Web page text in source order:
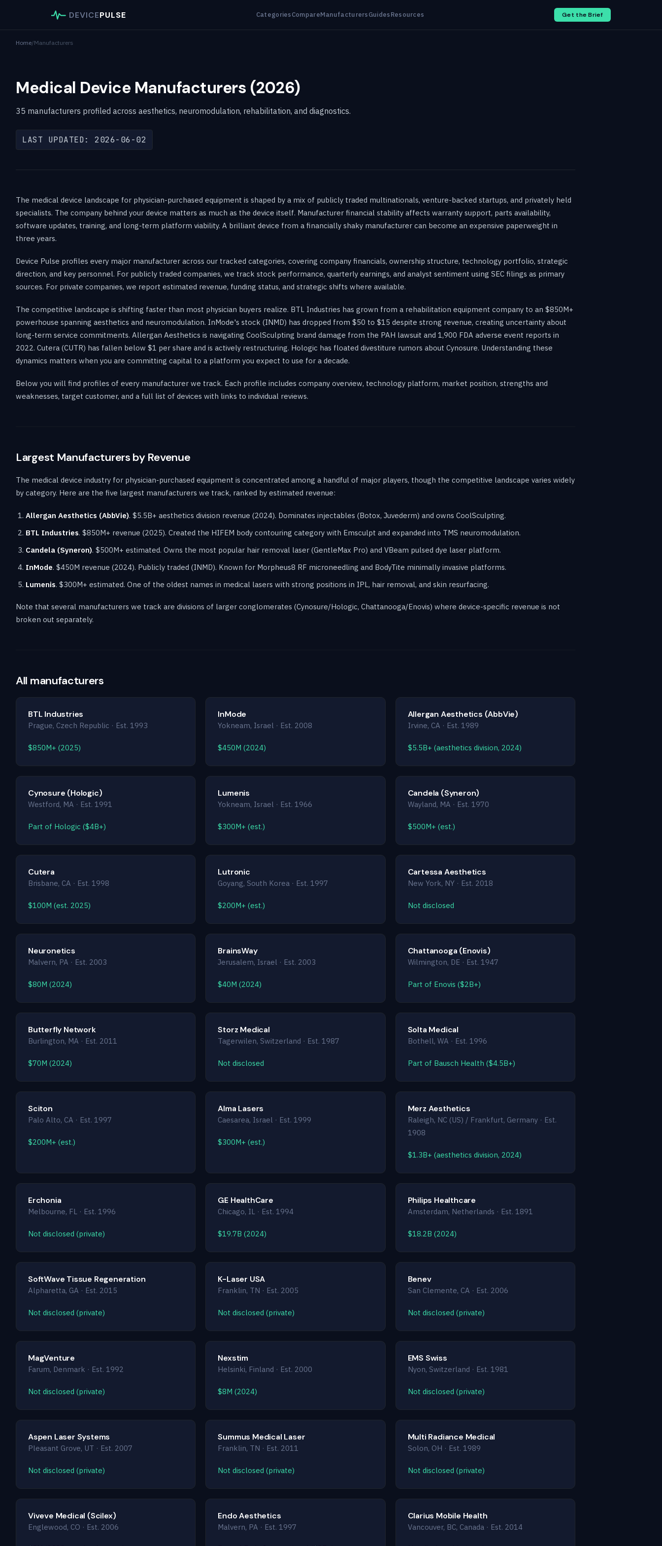
DEVICEPULSE CategoriesCompareManufacturersGuidesResources Get the Brief
Home/Manufacturers
Medical Device Manufacturers (2026)
35 manufacturers profiled across aesthetics, neuromodulation, rehabilitation, and diagnostics.
LAST UPDATED: 2026-06-02
The medical device landscape for physician-purchased equipment is shaped by a mix of publicly traded multinationals, venture-backed startups, and privately held
specialists. The company behind your device matters as much as the device itself. Manufacturer financial stability affects warranty support, parts availability,
software updates, training, and long-term platform viability. A brilliant device from a financially shaky manufacturer can become an expensive paperweight in
three years.
Device Pulse profiles every major manufacturer across our tracked categories, covering company financials, ownership structure, technology portfolio, strategic
direction, and key personnel. For publicly traded companies, we track stock performance, quarterly earnings, and analyst sentiment using SEC filings as primary
sources. For private companies, we report estimated revenue, funding status, and strategic shifts where available.
The competitive landscape is shifting faster than most physician buyers realize. BTL Industries has grown from a rehabilitation equipment company to an $850M+
powerhouse spanning aesthetics and neuromodulation. InMode's stock (INMD) has dropped from $50 to $15 despite strong revenue, creating uncertainty about
long-term service commitments. Allergan Aesthetics is navigating CoolSculpting brand damage from the PAH lawsuit and 1,900 FDA adverse event reports in
2022. Cutera (CUTR) has fallen below $1 per share and is actively restructuring. Hologic has floated divestiture rumors about Cynosure. Understanding these
dynamics matters when you are committing capital to a platform you expect to use for a decade.
Below you will find profiles of every manufacturer we track. Each profile includes company overview, technology platform, market position, strengths and
weaknesses, target customer, and a full list of devices with links to individual reviews.
Largest Manufacturers by Revenue
The medical device industry for physician-purchased equipment is concentrated among a handful of major players, though the competitive landscape varies widely
by category. Here are the five largest manufacturers we track, ranked by estimated revenue:
Allergan Aesthetics (AbbVie). $5.5B+ aesthetics division revenue (2024). Dominates injectables (Botox, Juvederm) and owns CoolSculpting.
BTL Industries. $850M+ revenue (2025). Created the HIFEM body contouring category with Emsculpt and expanded into TMS neuromodulation.
Candela (Syneron). $500M+ estimated. Owns the most popular hair removal laser (GentleMax Pro) and VBeam pulsed dye laser platform.
InMode. $450M revenue (2024). Publicly traded (INMD). Known for Morpheus8 RF microneedling and BodyTite minimally invasive platforms.
Lumenis. $300M+ estimated. One of the oldest names in medical lasers with strong positions in IPL, hair removal, and skin resurfacing.
Note that several manufacturers we track are divisions of larger conglomerates (Cynosure/Hologic, Chattanooga/Enovis) where device-specific revenue is not
broken out separately.
All manufacturers
BTL Industries
Prague, Czech Republic · Est. 1993
$850M+ (2025)
InMode
Yokneam, Israel · Est. 2008
$450M (2024)
Allergan Aesthetics (AbbVie)
Irvine, CA · Est. 1989
$5.5B+ (aesthetics division, 2024)
Cynosure (Hologic)
Westford, MA · Est. 1991
Part of Hologic ($4B+)
Lumenis
Yokneam, Israel · Est. 1966
$300M+ (est.)
Candela (Syneron)
Wayland, MA · Est. 1970
$500M+ (est.)
Cutera
Brisbane, CA · Est. 1998
$100M (est. 2025)
Lutronic
Goyang, South Korea · Est. 1997
$200M+ (est.)
Cartessa Aesthetics
New York, NY · Est. 2018
Not disclosed
Neuronetics
Malvern, PA · Est. 2003
$80M (2024)
BrainsWay
Jerusalem, Israel · Est. 2003
$40M (2024)
Chattanooga (Enovis)
Wilmington, DE · Est. 1947
Part of Enovis ($2B+)
Butterfly Network
Burlington, MA · Est. 2011
$70M (2024)
Storz Medical
Tagerwilen, Switzerland · Est. 1987
Not disclosed
Solta Medical
Bothell, WA · Est. 1996
Part of Bausch Health ($4.5B+)
Sciton
Palo Alto, CA · Est. 1997
$200M+ (est.)
Alma Lasers
Caesarea, Israel · Est. 1999
$300M+ (est.)
Merz Aesthetics
Raleigh, NC (US) / Frankfurt, Germany · Est.
1908
$1.3B+ (aesthetics division, 2024)
Erchonia
Melbourne, FL · Est. 1996
Not disclosed (private)
GE HealthCare
Chicago, IL · Est. 1994
$19.7B (2024)
Philips Healthcare
Amsterdam, Netherlands · Est. 1891
$18.2B (2024)
SoftWave Tissue Regeneration
Alpharetta, GA · Est. 2015
Not disclosed (private)
K-Laser USA
Franklin, TN · Est. 2005
Not disclosed (private)
Benev
San Clemente, CA · Est. 2006
Not disclosed (private)
MagVenture
Farum, Denmark · Est. 1992
Not disclosed (private)
Nexstim
Helsinki, Finland · Est. 2000
$8M (2024)
EMS Swiss
Nyon, Switzerland · Est. 1981
Not disclosed (private)
Aspen Laser Systems
Pleasant Grove, UT · Est. 2007
Not disclosed (private)
Summus Medical Laser
Franklin, TN · Est. 2011
Not disclosed (private)
Multi Radiance Medical
Solon, OH · Est. 1989
Not disclosed (private)
Viveve Medical (Scilex)
Englewood, CO · Est. 2006
Endo Aesthetics
Malvern, PA · Est. 1997
Clarius Mobile Health
Vancouver, BC, Canada · Est. 2014